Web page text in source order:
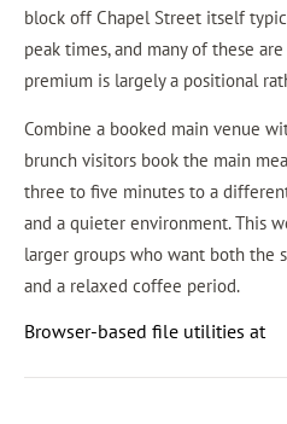
block off Chapel Street itself
peak times, and many of these
premium is largely a positional
Combine a booked main venue
brunch visitors book the main
three to five minutes to a
and a quieter environment. This
larger groups who want both the
and a relaxed coffee period.
Browser-based file utilities at